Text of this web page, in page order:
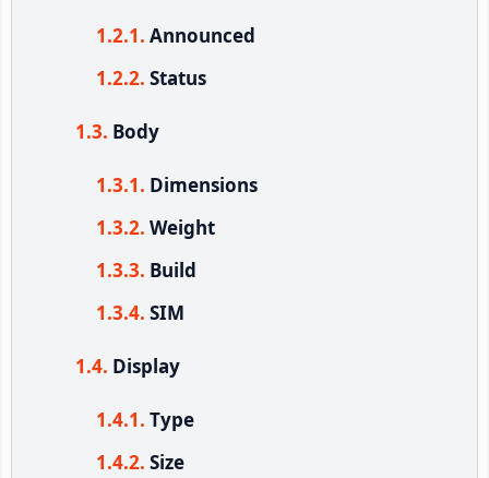
Announced
Status
Body
Dimensions
Weight
Build
SIM
Display
Type
Size